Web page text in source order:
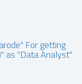
For getting
as "Data Analyst"